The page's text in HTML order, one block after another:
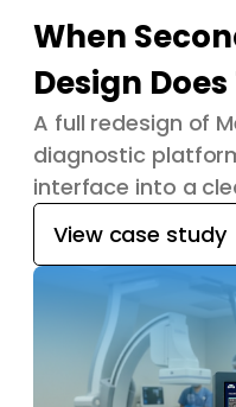
When
Design Does
A full redesign of
diagnostic
interface into a
View case study